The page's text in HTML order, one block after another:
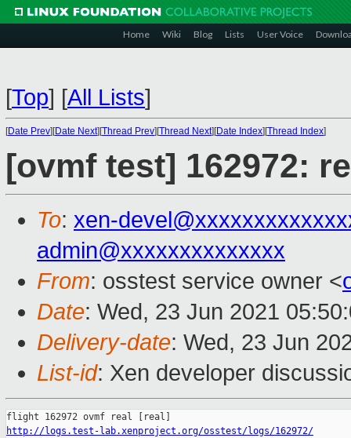
Home Wiki Blog Lists User Voice
[Top] [All Lists]
[Date Prev][Date Next][Thread Prev][Thread Next][Date Index][Thread Index]
[ovmf test] 162972:
To: xen-
admin@xxxxxxxxxxxxxx
From: osstest service owner <
Date: Wed, 23 Jun 2021
Delivery-date: Wed, 23 Jun
List-id: Xen developer
http://logs.test-lab.xenproject.org/osstest/logs/162972/